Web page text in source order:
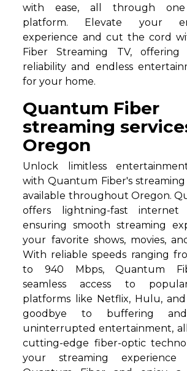
with ease, all through one
platform. Elevate your
experience and cut the cord
Fiber Streaming TV, offering
reliability and endless
for your home.
Quantum Fiber
streaming
Oregon
Unlock limitless
with Quantum Fiber's streaming
available throughout Oregon.
offers lightning-fast internet
ensuring smooth streaming
your favorite shows, movies,
With reliable speeds ranging
to 940 Mbps, Quantum
seamless access to
platforms like Netflix, Hulu, and
goodbye to buffering
uninterrupted entertainment,
cutting-edge fiber-optic
your streaming